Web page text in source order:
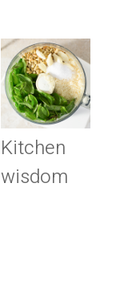
Kitchen
wisdom